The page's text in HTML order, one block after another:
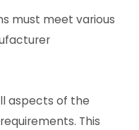
must meet various
aspects of the
This